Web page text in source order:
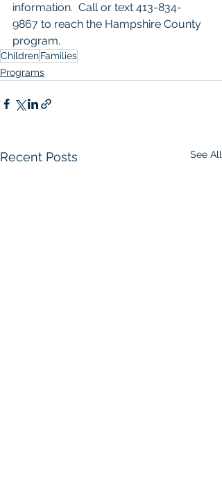
information.  Call or text 413-834-
9867 to reach the Hampshire County
program.
ChildrenFamilies
Programs
Recent Posts See All